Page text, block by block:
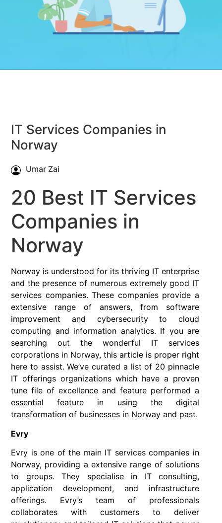
IT Services Companies in
Norway
Umar Zai
20 Best IT Services
Companies in
Norway
Norway is understood for its thriving IT enterprise
and the presence of numerous extremely good IT
services companies. These companies provide a
extensive range of answers, from software
improvement and cybersecurity to cloud
computing and information analytics. If you are
searching out the wonderful IT services
corporations in Norway, this article is proper right
here to assist. We’ve curated a list of 20 pinnacle
IT offerings organizations which have a proven
tune file of excellence and feature performed a
essential feature in using the digital
transformation of businesses in Norway and past.
Evry
Evry is one of the main IT services companies in
Norway, providing a extensive range of solutions
to groups. They specialise in IT consulting,
application development, and infrastructure
offerings. Evry’s team of professionals
collaborates with customers to deliver